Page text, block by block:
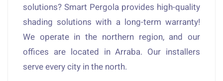
solutions? Smart Pergola provides high-quality
shading solutions with a long-term warranty!
We operate in the northern region, and our
offices are located in Arraba. Our installers
serve every city in the north.